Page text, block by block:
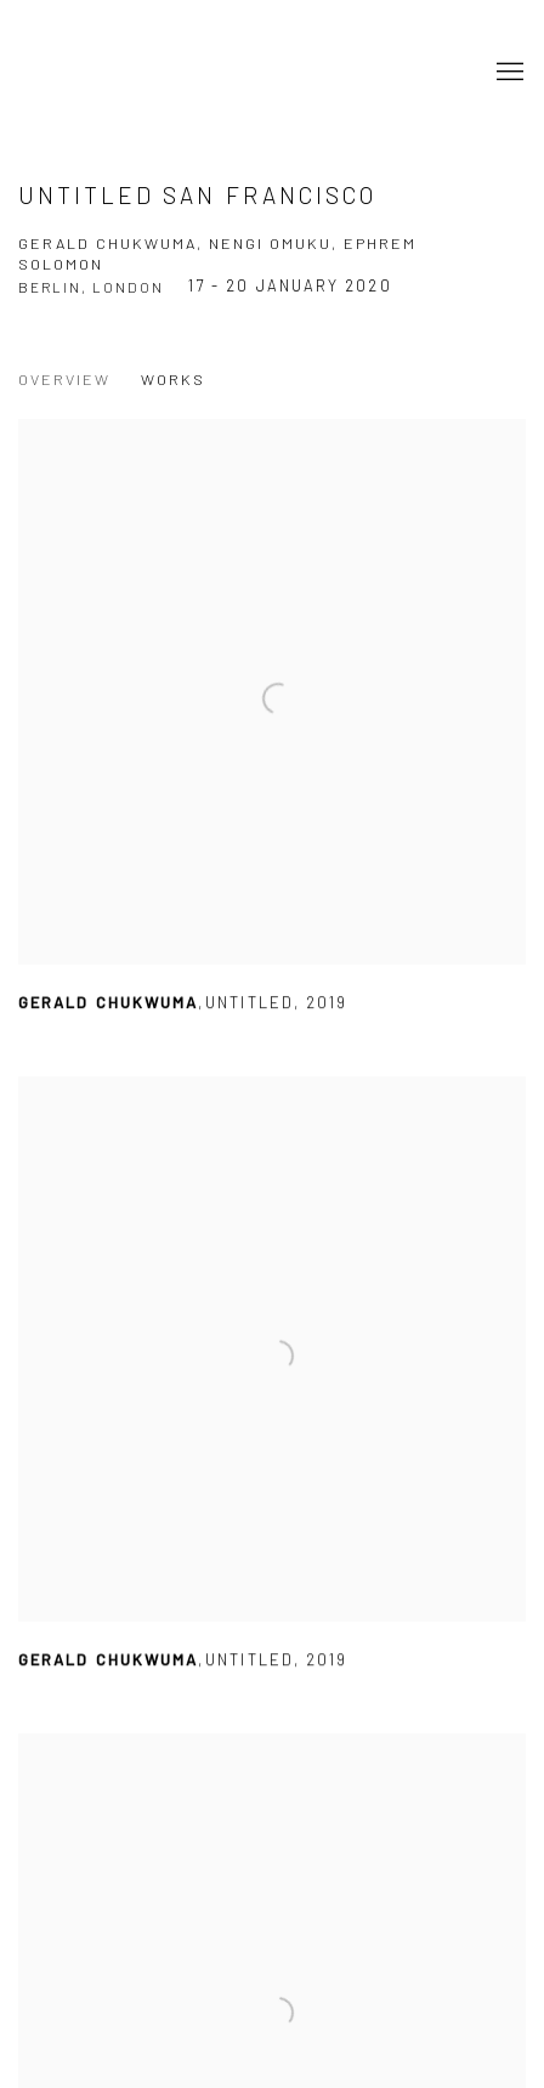
UNTITLED SAN FRANCISCO
GERALD CHUKWUMA, NENGI OMUKU, EPHREM
SOLOMON
17 - 20 JANUARY 2020
BERLIN, LONDON
OVERVIEW WORKS
GERALD CHUKWUMA, UNTITLED , 2019
GERALD CHUKWUMA, UNTITLED , 2019